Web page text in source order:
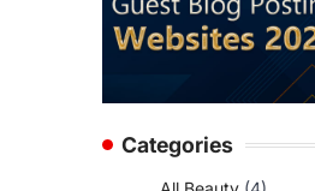
Categories